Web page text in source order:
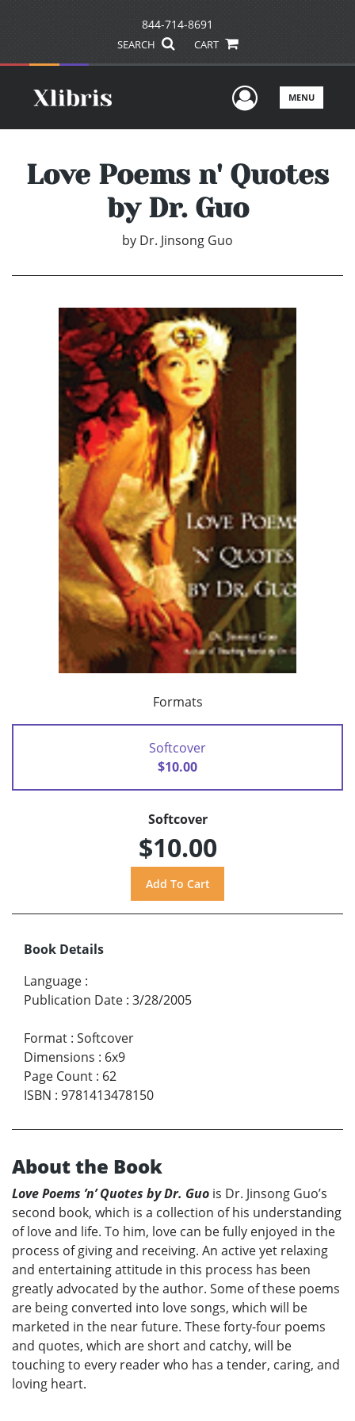
844-714-8691
SEARCH CART
UserMENU
Love Poems n' Quotes
by Dr. Guo
by Dr. Jinsong Guo
Formats
Softcover
$10.00
Softcover
$10.00
Book Details
Language :
Publication Date : 3/28/2005
Format : Softcover
Dimensions : 6x9
Page Count : 62
ISBN : 9781413478150
About the Book
Love Poems ’n’ Quotes by Dr. Guo is Dr. Jinsong Guo’s
second book, which is a collection of his understanding
of love and life. To him, love can be fully enjoyed in the
process of giving and receiving. An active yet relaxing
and entertaining attitude in this process has been
greatly advocated by the author. Some of these poems
are being converted into love songs, which will be
marketed in the near future. These forty-four poems
and quotes, which are short and catchy, will be
touching to every reader who has a tender, caring, and
loving heart.